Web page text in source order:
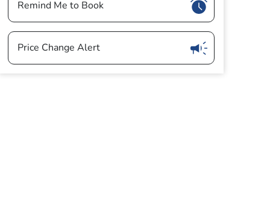
Show
Remind Me to Book
Show
Price Change Alert